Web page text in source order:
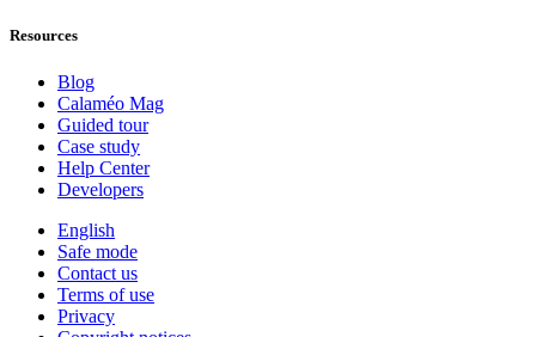
Resources
Blog
Calaméo Mag
Guided tour
Case study
Help Center
Developers
English
Safe mode
Contact us
Terms of use
Privacy